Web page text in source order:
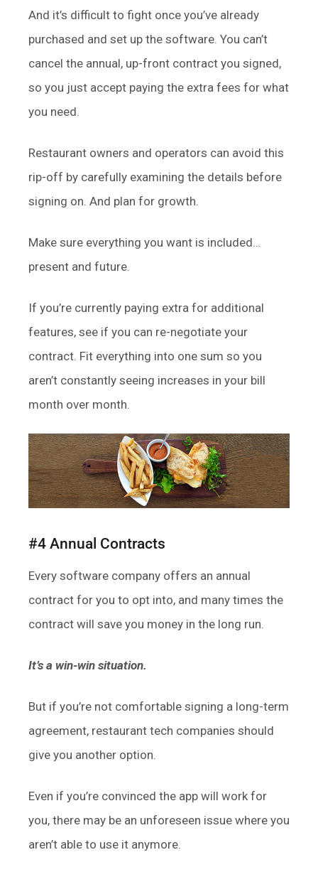
And it’s difficult to fight once you’ve already
purchased and set up the software. You can’t
cancel the annual, up-front contract you signed,
so you just accept paying the extra fees for what
you need.
Restaurant owners and operators can avoid this
rip-off by carefully examining the details before
signing on. And plan for growth.
Make sure everything you want is included…
present and future.
If you’re currently paying extra for additional
features, see if you can re-negotiate your
contract. Fit everything into one sum so you
aren’t constantly seeing increases in your bill
month over month.
#4 Annual Contracts
Every software company offers an annual
contract for you to opt into, and many times the
contract will save you money in the long run.
It’s a win-win situation.
But if you’re not comfortable signing a long-term
agreement, restaurant tech companies should
give you another option.
Even if you’re convinced the app will work for
you, there may be an unforeseen issue where you
aren’t able to use it anymore.